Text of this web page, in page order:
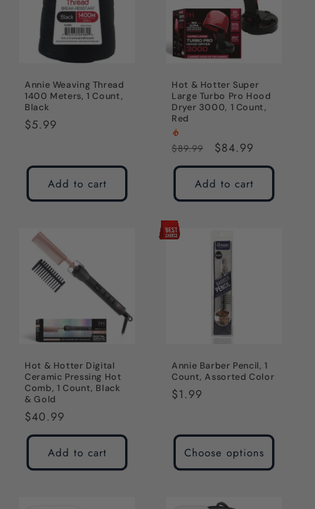
Annie Weaving Thread
1400 Meters, 1 Count,
Black
Regular
$5.99
Add to cart
Hot & Hotter Super
Large Turbo Pro Hood
Dryer 3000, 1 Count,
Red
Regular
price
$89.99
Sale
price
$84.99
Add to cart
Hot & Hotter Digital
Ceramic Pressing Hot
Comb, 1 Count, Black
& Gold
Regular
price
$40.99
Add to cart
Annie Barber Pencil, 1
Count, Assorted Color
Regular
$1.99
Choose options